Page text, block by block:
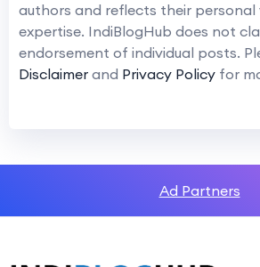
authors and reflects their personal
expertise. IndiBlogHub does not
endorsement of individual posts.
Disclaimer and Privacy Policy for
Ad Partners